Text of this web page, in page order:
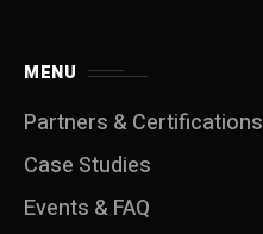
MENU
Partners & Certifications
Case Studies
Events & FAQ